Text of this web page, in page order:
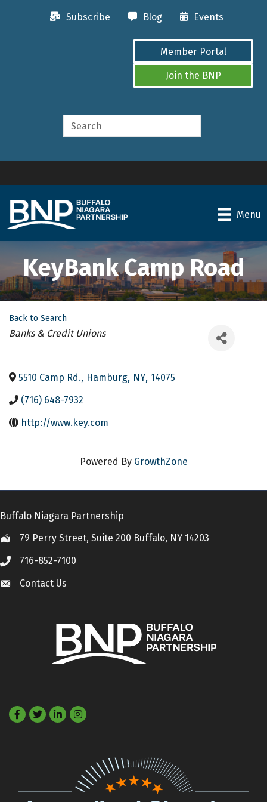
Subscribe Blog Events
Member Portal
Join the BNP
Menu
KeyBank Camp Road
Back to Search
Categories
Banks & Credit Unions
5510 Camp Rd., Hamburg, NY, 14075
(716) 648-7932
http://www.key.com
Powered By GrowthZone
Buffalo Niagara Partnership
Location79 Perry Street, Suite 200 Buffalo, NY 14203
Call 716-852-7100
Contact Us
Contact Us
Facebook
TwitterLinkedIn